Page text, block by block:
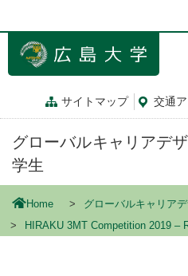
ン
サイトマップ 交通
グローバルキャリアデ
学生
Home
グローバルキャリア
HIRAKU 3MT Competition 2019 –